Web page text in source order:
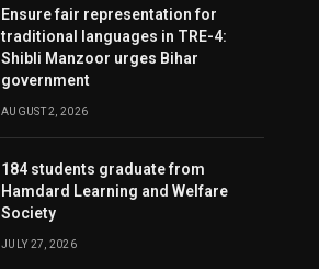
Ensure fair representation for
traditional languages in TRE-4:
Shibli Manzoor urges Bihar
government
AUGUST 2, 2026
184 students graduate from
Hamdard Learning and Welfare
Society
JULY 27, 2026